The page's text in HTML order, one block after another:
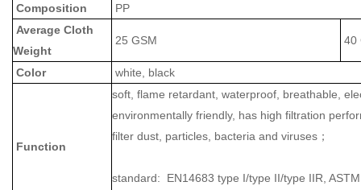
Composition
PP
Average Cloth
Weight
25 GSM 40
Color white, black
Function
soft, flame retardant, waterproof, breathable,
environmentally friendly, has high filtration
filter dust, particles, bacteria and viruses；
standard: EN14683 type I/type II/type IIR,